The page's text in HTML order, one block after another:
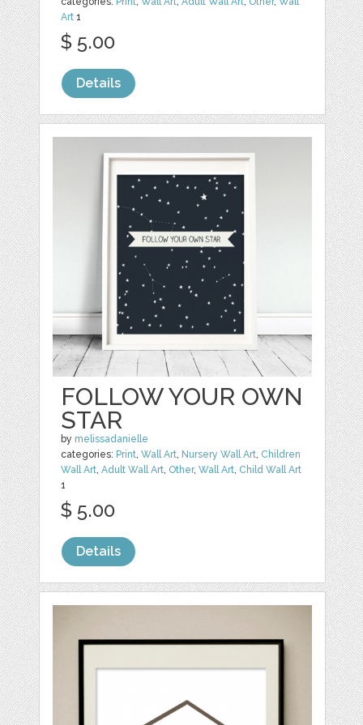
Art 1
$ 5.00
Details
FOLLOW YOUR OWN
STAR
by melissadanielle
categories: Print,Wall Art, Nursery Wall Art, Children
Wall Art,Adult Wall Art, Other,Wall Art, Child Wall Art
1
$ 5.00
Details